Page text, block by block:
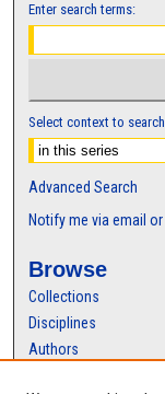
Enter search terms:
Select context to
Advanced Search
Notify me via email or
Browse
Collections
Disciplines
Authors